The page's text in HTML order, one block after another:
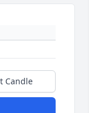
Candle